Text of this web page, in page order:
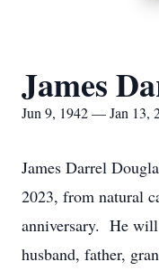
James
Jun 9, 1942 — Jan 13,
James Darrel
2023, from natural
anniversary. He will
husband, father,